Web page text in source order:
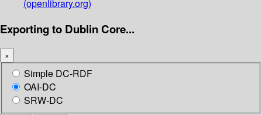
(openlibrary.org)
Exporting to Dublin Core...
×
Simple DC-RDF
OAI-DC
SRW-DC